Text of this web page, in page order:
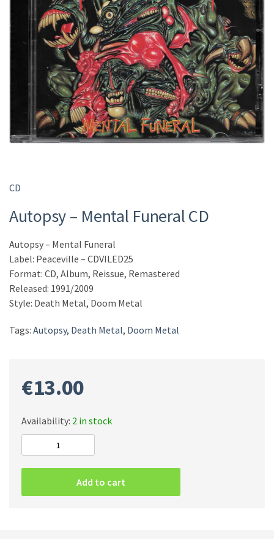
CD
Autopsy – Mental Funeral CD
Autopsy – Mental Funeral
Label: Peaceville – CDVILED25
Format: CD, Album, Reissue, Remastered
Released: 1991/2009
Style: Death Metal, Doom Metal
Tags: Autopsy, Death Metal, Doom Metal
€13.00
Availability: 2 in stock
CD
Add to cart